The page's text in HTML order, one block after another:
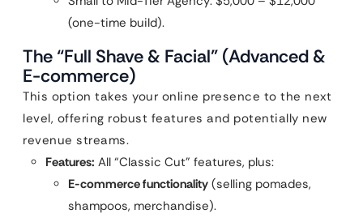
(one-time build).
The “Full Shave & Facial” (Advanced &
E-commerce)
This option takes your online presence to the next
level, offering robust features and potentially new
revenue streams.
Features: All “Classic Cut” features, plus:
E-commerce functionality (selling pomades,
shampoos, merchandise).